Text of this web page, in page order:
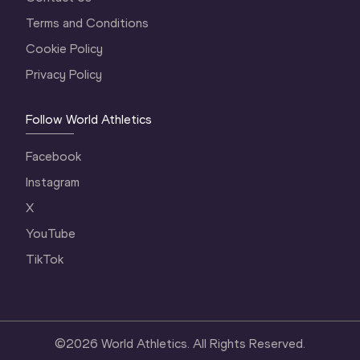
Terms and Conditions
Cookie Policy
Privacy Policy
Follow World Athletics
Facebook
Instagram
X
YouTube
TikTok
©2026 World Athletics. All Rights Reserved.